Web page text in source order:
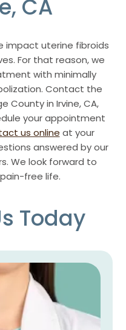
CA
impact uterine fibroids
For that reason, we
with minimally
Contact the
County in Irvine, CA,
your appointment
us online at your
answered by our
We look forward to
free life.
Today